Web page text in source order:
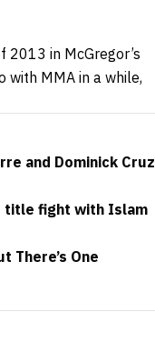
in McGregor’s
MMA in a while,
and Dominick Cruz
title fight with Islam
There’s One